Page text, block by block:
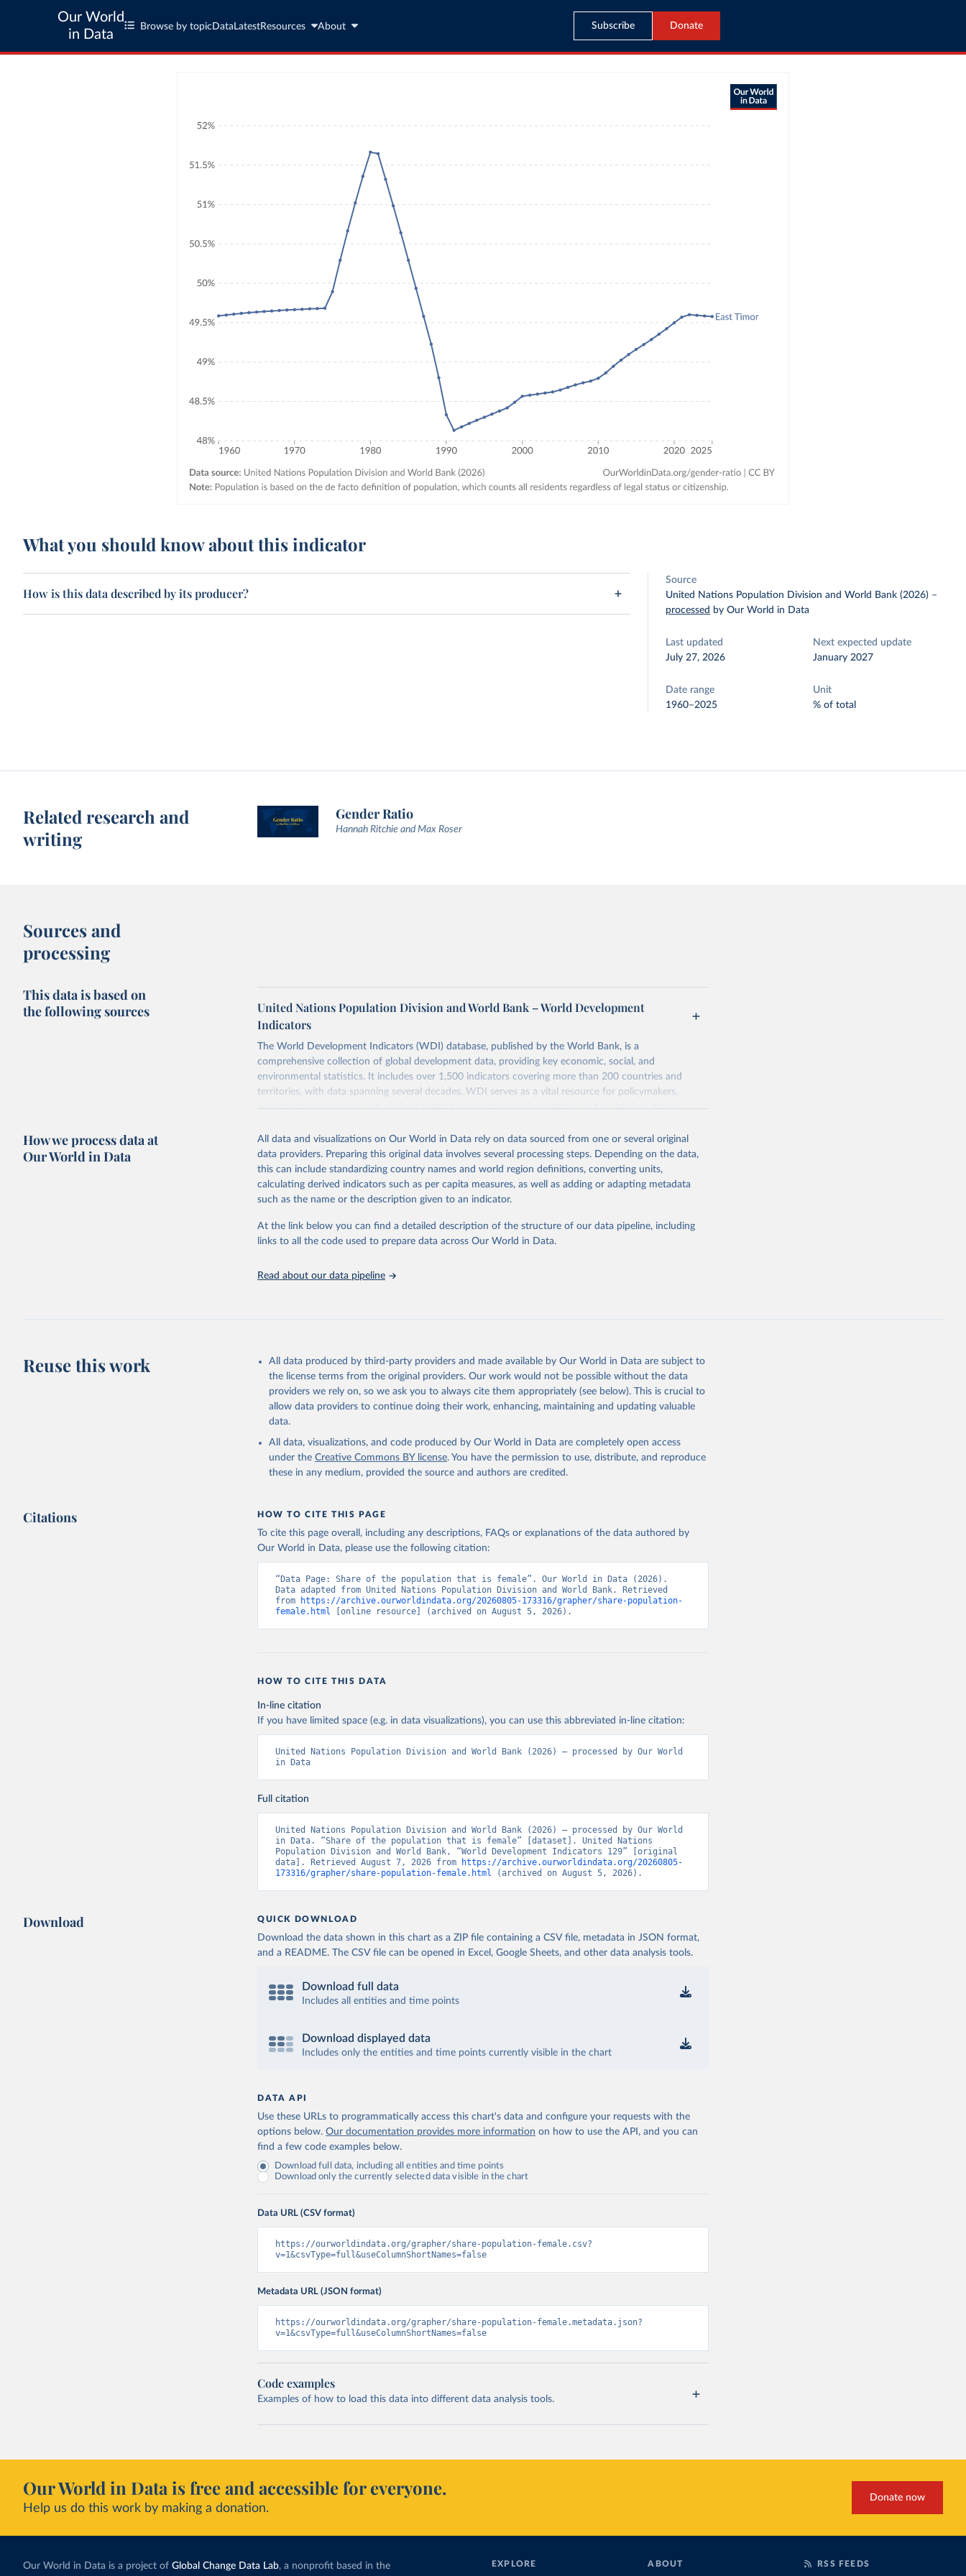
Our World
in Data
Browse by topic Data LatestResources About Subscribe Donate
What you should know about this indicator
How is this data described by its producer?
Source
United Nations Population Division and World Bank (2026) –
processed by Our World in Data
Last updated
July 27, 2026
Next expected update
January 2027
Date range
1960–2025
Unit
% of total
Related research and
writing
Gender Ratio
Hannah Ritchie and Max Roser
Sources and
processing
This data is based on
the following sources
United Nations Population Division and World Bank – World Development
Indicators
The World Development Indicators (WDI) database, published by the World Bank, is a
comprehensive collection of global development data, providing key economic, social, and
environmental statistics. It includes over 1,500 indicators covering more than 200 countries and
territories, with data spanning several decades. WDI serves as a vital resource for policymakers,
researchers, businesses, and analysts seeking to understand global trends and make data-driven
poverty, trade, energy, infrastructure, governance, and environmental sustainability. The indicators are
sourced from reputable national and international agencies, ensuring high-quality, consistent, and
comparable data. Users can access the database through interactive online tools, API services, and
downloadable datasets, facilitating detailed analysis and visualization. WDI is also used for tracking
progress on the Sustainable Development Goals (SDGs) and other global development initiatives. By
Whether for academic research, policy planning, or economic analysis, the World Development
Indicators database is an essential tool for understanding and addressing global development
adaptation by Our World in Data.
To cite data downloaded from this page, please use the suggested
citation given in
Reuse This Work below.
World Population Prospects, United Nations (UN), publisher: UN Population
Division;
age/sex distributions of United Nations Population Division's World Population
Prospects: 2022 Revision. Indicator SP.POP.TOTL.FE.ZS
(https://data.worldbank.org/indicator/SP.POP.TOTL.FE.ZS). World Development
Indicators - World Bank (2026). Accessed on 2026-07-27.
How we process data at
Our World in Data
All data and visualizations on Our World in Data rely on data sourced from one or several original
data providers. Preparing this original data involves several processing steps. Depending on the data,
this can include standardizing country names and world region definitions, converting units,
calculating derived indicators such as per capita measures, as well as adding or adapting metadata
such as the name or the description given to an indicator.
At the link below you can find a detailed description of the structure of our data pipeline, including
links to all the code used to prepare data across Our World in Data.
Read about our data pipeline
Reuse this work
All data produced by third-party providers and made available by Our World in Data are subject to
the license terms from the original providers. Our work would not be possible without the data
providers we rely on, so we ask you to always cite them appropriately (see below). This is crucial to
allow data providers to continue doing their work, enhancing, maintaining and updating valuable
data.
All data, visualizations, and code produced by Our World in Data are completely open access
under the Creative Commons BY license. You have the permission to use, distribute, and reproduce
these in any medium, provided the source and authors are credited.
Citations HOW TO CITE THIS PAGE
To cite this page overall, including any descriptions, FAQs or explanations of the data authored by
Our World in Data, please use the following citation:
“Data Page: Share of the population that is female”. Our World in Data (2026).
Data adapted from United Nations Population Division and World Bank. Retrieved
from
https://archive.ourworldindata.org/20260805-173316/grapher/share-population-
female.html [online resource] (archived on August 5, 2026).
HOW TO CITE THIS DATA
In-line citation
If you have limited space (e.g. in data visualizations), you can use this abbreviated in-line citation:
United Nations Population Division and World Bank (2026) – processed by Our World
in Data
Full citation
United Nations Population Division and World Bank (2026) – processed by Our World
in Data. “Share of the population that is female” [dataset]. United Nations
Population Division and World Bank, “World Development Indicators 129” [original
data]. Retrieved August 7, 2026 from
https://archive.ourworldindata.org/20260805-
173316/grapher/share-population-female.html (archived on August 5, 2026).
Download QUICK DOWNLOAD
Download the data shown in this chart as a ZIP file containing a CSV file, metadata in JSON format,
and a README. The CSV file can be opened in Excel, Google Sheets, and other data analysis tools.
Download full data
Includes all entities and time points
Download displayed data
Includes only the entities and time points currently visible in the chart
DATA API
Use these URLs to programmatically access this chart's data and configure your requests with the
options below. Our documentation provides more information on how to use the API, and you can
find a few code examples below.
Download full data, including all entities and time points
Download only the currently selected data visible in the chart
Data URL (CSV format)
https://ourworldindata.org/grapher/share-population-female.csv?
v=1&csvType=full&useColumnShortNames=false
Metadata URL (JSON format)
https://ourworldindata.org/grapher/share-population-female.metadata.json?
v=1&csvType=full&useColumnShortNames=false
Code examples
Examples of how to load this data into different data analysis tools.
Our World in Data is free and accessible for everyone.
Help us do this work by making a donation.
Donate now
Our World in Data is a project of Global Change Data Lab, a nonprofit based in the EXPLORE ABOUT RSS FEEDS